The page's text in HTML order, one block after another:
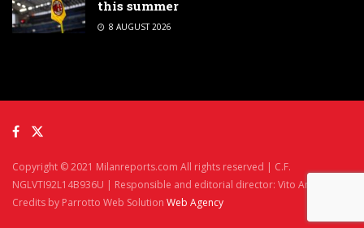
this summer
8 AUGUST 2026
Copyright © 2021 Milanreports.com All rights reserved | C.F.
NGLVTI92L14B936U | Responsible and editorial director: Vito Angelè
Credits by Parrotto Web Solution Web Agency